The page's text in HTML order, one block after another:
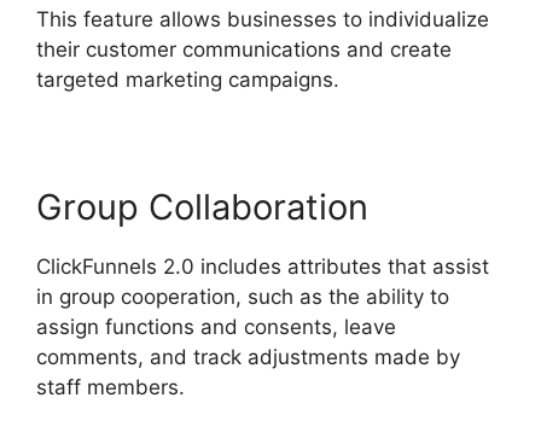
This feature allows businesses to individualize
their customer communications and create
targeted marketing campaigns.
Group Collaboration
ClickFunnels 2.0 includes attributes that assist
in group cooperation, such as the ability to
assign functions and consents, leave
comments, and track adjustments made by
staff members.